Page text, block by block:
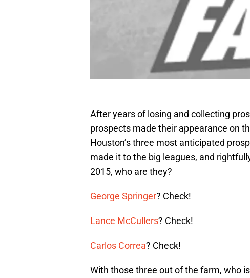
After years of losing and collecting
prospects made their appearance on
Houston’s three most anticipated
made it to the big leagues, and
2015, who are they?
George Springer? Check!
Lance McCullers? Check!
Carlos Correa? Check!
With those three out of the farm, who